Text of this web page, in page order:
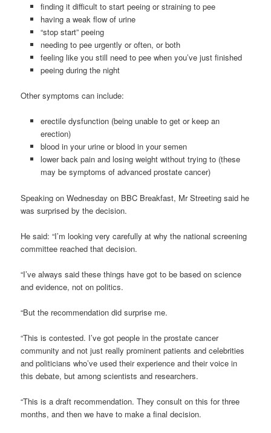
finding it difficult to start peeing or straining to pee
having a weak flow of urine
“stop start” peeing
needing to pee urgently or often, or both
feeling like you still need to pee when you’ve just finished
peeing during the night
Other symptoms can include:
erectile dysfunction (being unable to get or keep an
erection)
blood in your urine or blood in your semen
lower back pain and losing weight without trying to (these
may be symptoms of advanced prostate cancer)
Speaking on Wednesday on BBC Breakfast, Mr Streeting said he
was surprised by the decision.
He said: “I’m looking very carefully at why the national screening
committee reached that decision.
“I’ve always said these things have got to be based on science
and evidence, not on politics.
“But the recommendation did surprise me.
“This is contested. I’ve got people in the prostate cancer
community and not just really prominent patients and celebrities
and politicians who’ve used their experience and their voice in
this debate, but among scientists and researchers.
“This is a draft recommendation. They consult on this for three
months, and then we have to make a final decision.